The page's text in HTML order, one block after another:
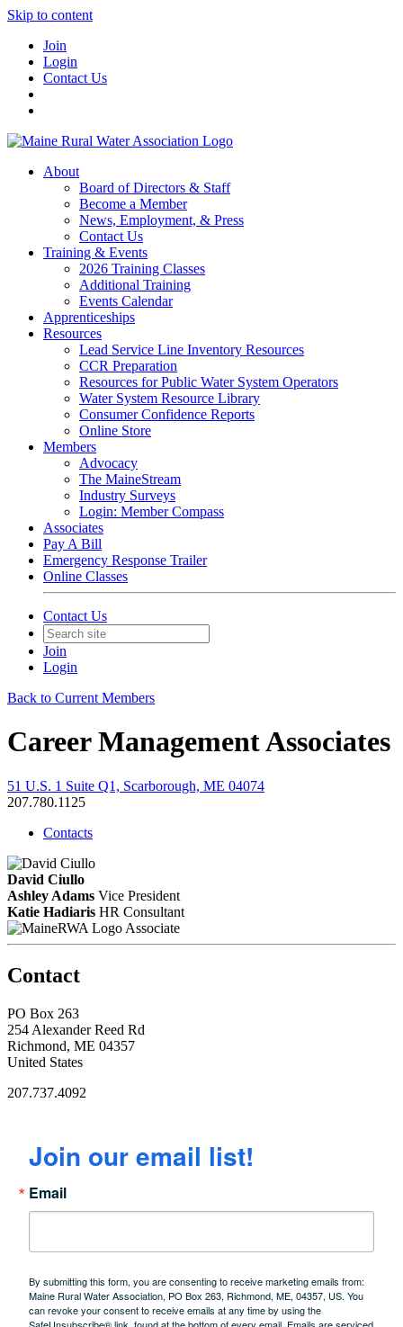
Skip to content
Join
Login
Contact Us
About
Board of Directors & Staff
Become a Member
News, Employment, & Press
Contact Us
Training & Events
2026 Training Classes
Additional Training
Events Calendar
Apprenticeships
Resources
Lead Service Line Inventory Resources
CCR Preparation
Resources for Public Water System Operators
Water System Resource Library
Consumer Confidence Reports
Online Store
Members
Advocacy
The MaineStream
Industry Surveys
Login: Member Compass
Associates
Pay A Bill
Emergency Response Trailer
Online Classes
Contact Us
Join
Login
Back to Current Members
Career Management Associates
51 U.S. 1 Suite Q1, Scarborough, ME 04074
207.780.1125
Contacts
David Ciullo
Ashley Adams Vice President
Katie Hadiaris HR Consultant
Associate
Contact
PO Box 263
254 Alexander Reed Rd
Richmond, ME 04357
United States
207.737.4092
Join our email list!
Email
By submitting this form, you are consenting to receive marketing emails from:
Maine Rural Water Association, PO Box 263, Richmond, ME, 04357, US. You
can revoke your consent to receive emails at any time by using the
SafeUnsubscribe® link, found at the bottom of every email. Emails are serviced